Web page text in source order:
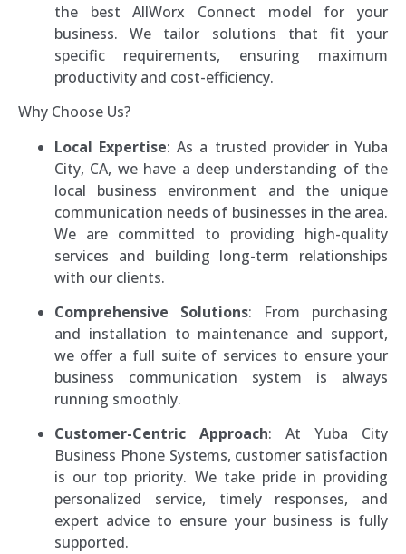
the best AllWorx Connect model for your
business. We tailor solutions that fit your
specific requirements, ensuring maximum
productivity and cost-efficiency.
Why Choose Us?
Local Expertise: As a trusted provider in Yuba
City, CA, we have a deep understanding of the
local business environment and the unique
communication needs of businesses in the area.
We are committed to providing high-quality
services and building long-term relationships
with our clients.
Comprehensive Solutions: From purchasing
and installation to maintenance and support,
we offer a full suite of services to ensure your
business communication system is always
running smoothly.
Customer-Centric Approach: At Yuba City
Business Phone Systems, customer satisfaction
is our top priority. We take pride in providing
personalized service, timely responses, and
expert advice to ensure your business is fully
supported.